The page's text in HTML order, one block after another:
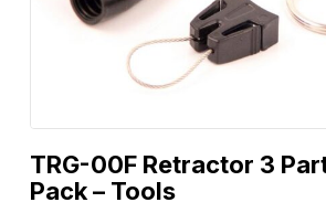
TRG-00F Retractor 3
Pack – Tools